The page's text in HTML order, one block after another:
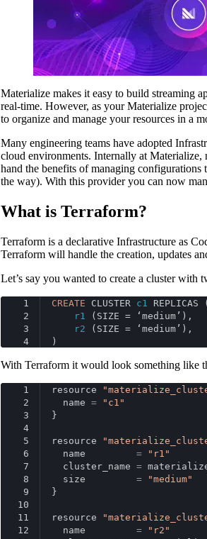
Materialize makes it easy to build streaming
real-time. However, as your Materialize
to organize and manage your resources in a
Many engineering teams have adopted
cloud environments. Internally at
hand the benefits of managing
the way). With this provider you can now
What is Terraform?
Terraform is a declarative Infrastructure as
Terraform will handle the creation, updates
Let’s say you wanted to create a cluster
1 CREATE CLUSTER c1
REPLICAS
2
r1
(SIZE = ‘medium’),
3
r2 (SIZE = ‘medium’),
4
)
With Terraform it would look something like
1 resource
2
  name
=
"c1"
3
}
4
5
resource
6
  name
=
"r1"
7
  cluster_name
=
8
  size
=
"medium"
9
}
10
11
resource
12
  name
=
"r2"